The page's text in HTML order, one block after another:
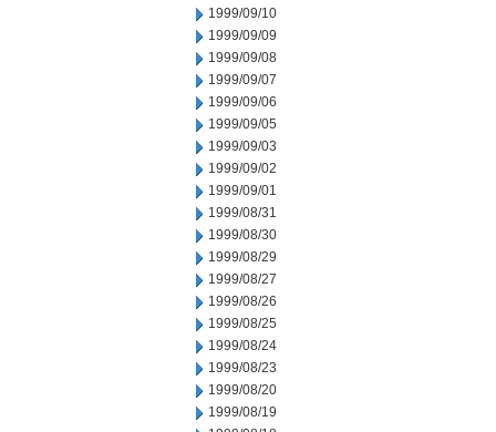
1999/09/10
1999/09/09
1999/09/08
1999/09/07
1999/09/06
1999/09/05
1999/09/03
1999/09/02
1999/09/01
1999/08/31
1999/08/30
1999/08/29
1999/08/27
1999/08/26
1999/08/25
1999/08/24
1999/08/23
1999/08/20
1999/08/19